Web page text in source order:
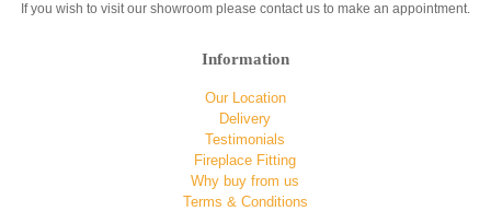
If you wish to visit our showroom please contact us to make an appointment.
Information
Our Location
Delivery
Testimonials
Fireplace Fitting
Why buy from us
Terms & Conditions